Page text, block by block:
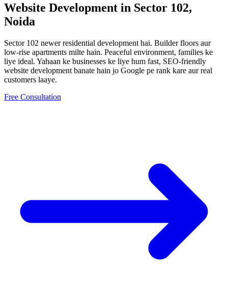
Website Development in Sector 102,
Noida
Sector 102 newer residential development hai. Builder floors aur
low-rise apartments milte hain. Peaceful environment, families ke
liye ideal. Yahaan ke businesses ke liye hum fast, SEO-friendly
website development banate hain jo Google pe rank kare aur real
customers laaye.
Free Consultation